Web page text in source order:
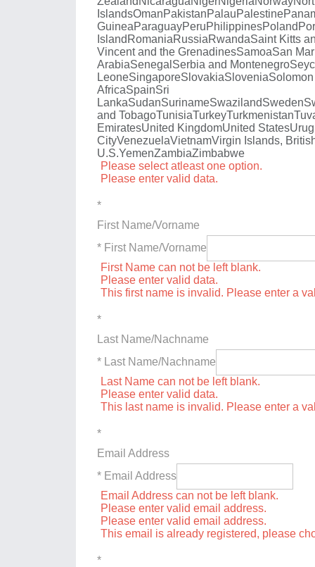
IslandsOmanPakistanPalauPalestine
GuineaParaguayPeruPhilippinesPoland
Island RomaniaRussiaRwandaSaint Kitts
Vincent and the GrenadinesSamoaSan
ArabiaSenegal Serbia and Montenegro
LeoneSingaporeSlovakiaSlovenia
AfricaSpainSri
LankaSudanSurinameSwazilandSweden
and TobagoTunisiaTurkeyTurkmenistan
EmiratesUnited KingdomUnited States
CityVenezuelaVietnamVirgin Islands,
U.S.YemenZambiaZimbabwe
Please select atleast one option.
Please enter valid data.
*
First Name/Vorname
* First Name/Vorname
First Name can not be left blank.
Please enter valid data.
This first name is invalid. Please enter a
*
Last Name/Nachname
* Last Name/Nachname
Last Name can not be left blank.
Please enter valid data.
This last name is invalid. Please enter a
*
Email Address
* Email Address
Email Address can not be left blank.
Please enter valid email address.
Please enter valid email address.
This email is already registered, please
*